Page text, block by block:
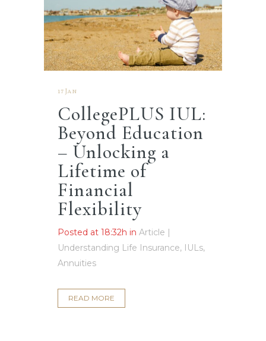
17 Jan
CollegePLUS IUL:
Beyond Education
– Unlocking a
Lifetime of
Financial
Flexibility
Posted at 18:32h in Article |
Understanding Life Insurance, IULs,
Annuities
READ MORE